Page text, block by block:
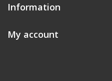
Information
My account